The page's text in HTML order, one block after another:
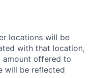
locations will be
with that location,
amount offered to
will be reflected